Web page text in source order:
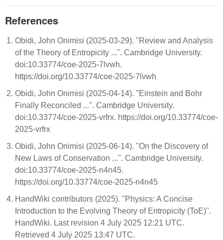
References
Obidi, John Onimisi (2025-03-29). ''Review and Analysis
of the Theory of Entropicity ...''. Cambridge University.
doi:10.33774/coe-2025-7lvwh.
https://doi.org/10.33774/coe-2025-7lvwh
Obidi, John Onimisi (2025-04-14). ''Einstein and Bohr
Finally Reconciled ...''. Cambridge University.
doi:10.33774/coe-2025-vrfrx. https://doi.org/10.33774/coe-
2025-vrfrx
Obidi, John Onimisi (2025-06-14). ''On the Discovery of
New Laws of Conservation ...''. Cambridge University.
doi:10.33774/coe-2025-n4n45.
https://doi.org/10.33774/coe-2025-n4n45
HandWiki contributors (2025). ''Physics: A Concise
Introduction to the Evolving Theory of Entropicity (ToE)''.
HandWiki. Last revision 4 July 2025 12:21 UTC.
Retrieved 4 July 2025 13:47 UTC.